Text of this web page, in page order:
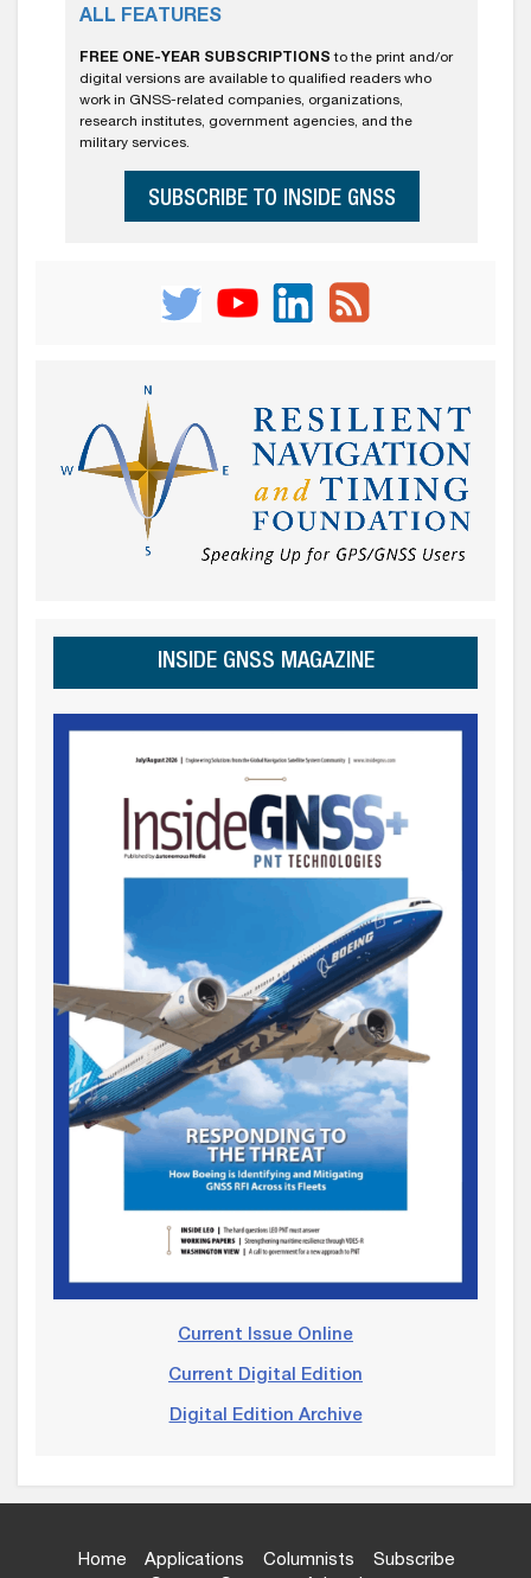
ALL FEATURES
FREE ONE-YEAR SUBSCRIPTIONS to the print and/or
digital versions are available to qualified readers who
work in GNSS-related companies, organizations,
research institutes, government agencies, and the
military services.
SUBSCRIBE TO INSIDE GNSS
INSIDE GNSS MAGAZINE
Current Issue Online
Current Digital Edition
Digital Edition Archive
Home Applications Columnists
Subscribe